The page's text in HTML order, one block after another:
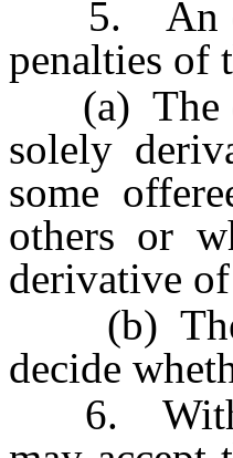
5. An
penalties of
(a) The
solely
some
others or
derivative
(b) The
decide
6. Within